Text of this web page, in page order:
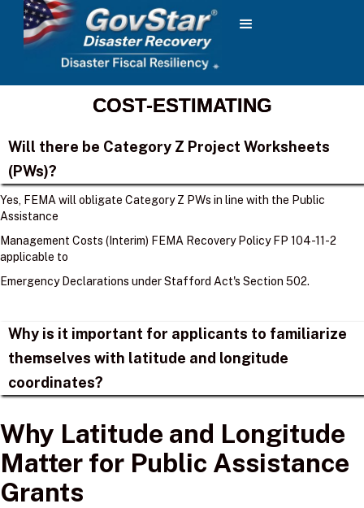
COST-ESTIMATING
Will there be Category Z Project Worksheets
(PWs)?
Yes, FEMA will obligate Category Z PWs in line with the Public
Assistance
Management Costs (Interim) FEMA Recovery Policy FP 104-11-2
applicable to
Emergency Declarations under Stafford Act's Section 502.
Why is it important for applicants to familiarize
themselves with latitude and longitude
coordinates?
Why Latitude and Longitude
Matter for Public Assistance
Grants